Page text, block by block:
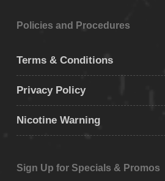
Policies and Procedures
Terms & Conditions
Privacy Policy
Nicotine Warning
Sign Up for Specials & Promos